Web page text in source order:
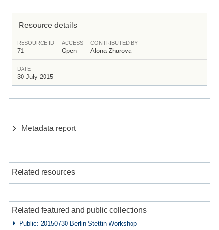
Resource details
RESOURCE ID
71
ACCESS
Open
CONTRIBUTED BY
Alona Zharova
DATE
30 July 2015
Metadata report
Related resources
Related featured and public collections
Public: 20150730 Berlin-Stettin Workshop